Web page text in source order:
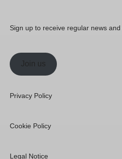
Sign up to receive regular news and
Join us
Privacy Policy
Cookie Policy
Legal Notice